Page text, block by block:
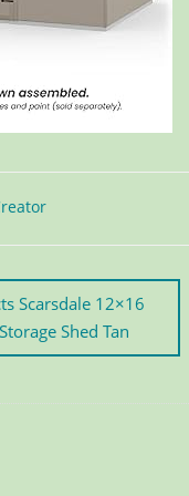
Scarsdale 12×16
Shed Tan